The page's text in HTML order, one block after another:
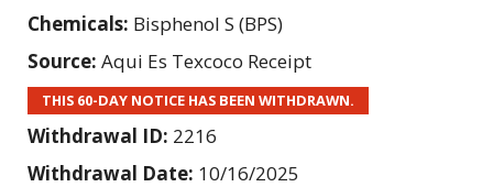
Chemicals: Bisphenol S (BPS)
Source: Aqui Es Texcoco Receipt
THIS 60-DAY NOTICE HAS BEEN WITHDRAWN.
Withdrawal ID: 2216
Withdrawal Date: 10/16/2025